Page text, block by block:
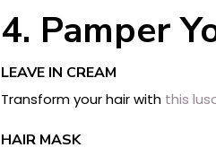
4. Pamper
LEAVE IN CREAM
Transform your hair with this
HAIR MASK